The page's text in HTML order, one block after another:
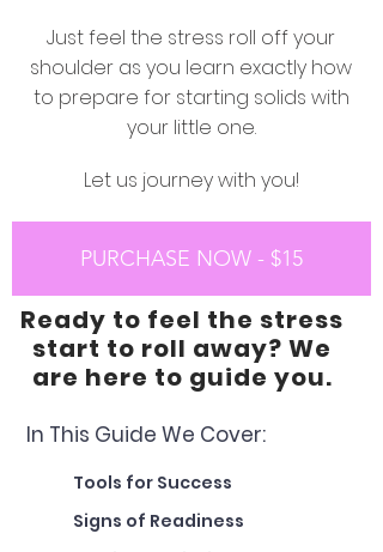
Just feel the stress roll off your
shoulder as you learn exactly how
to prepare for starting solids with
your little one.
Let us journey with you!
PURCHASE NOW - $15
Ready to feel the stress
start to roll away? We
are here to guide you.
In This Guide We Cover:
Tools for Success
Signs of Readiness